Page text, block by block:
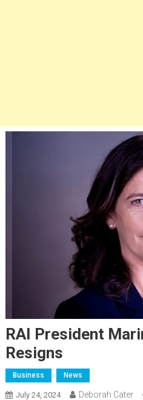
RAI President
Resigns
Business News
July 24, 2024 Deborah Cater